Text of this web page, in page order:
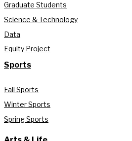
Graduate Students
Science & Technology
Data
Equity Project
Sports
Fall Sports
Winter Sports
Spring Sports